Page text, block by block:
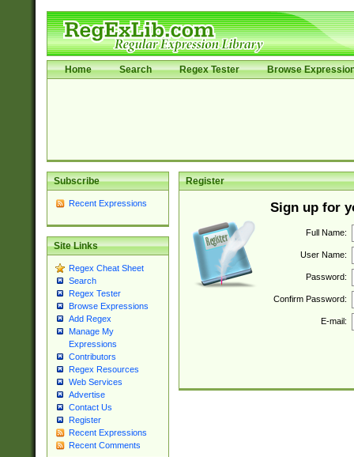
Home Search Regex Tester Browse
Subscribe
Recent Expressions
Site Links
Regex Cheat Sheet
Search
Regex Tester
Browse Expressions
Add Regex
Manage My
Expressions
Contributors
Regex Resources
Web Services
Advertise
Contact Us
Register
Recent Expressions
Recent Comments
Register
Sign up for
Full Name:
User Name:
Password:
Confirm Password:
E-mail: